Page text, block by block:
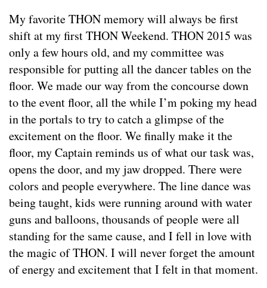
My favorite THON memory will always be first
shift at my first THON Weekend. THON 2015 was
only a few hours old, and my committee was
responsible for putting all the dancer tables on the
floor. We made our way from the concourse down
to the event floor, all the while I’m poking my head
in the portals to try to catch a glimpse of the
excitement on the floor. We finally make it the
floor, my Captain reminds us of what our task was,
opens the door, and my jaw dropped. There were
colors and people everywhere. The line dance was
being taught, kids were running around with water
guns and balloons, thousands of people were all
standing for the same cause, and I fell in love with
the magic of THON. I will never forget the amount
of energy and excitement that I felt in that moment.